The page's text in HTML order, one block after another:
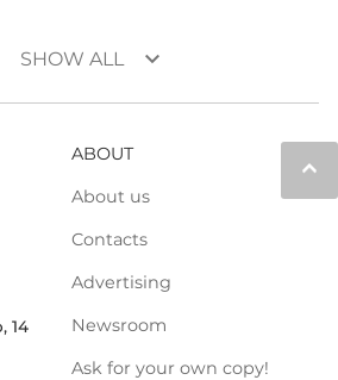
SHOW ALL keyboard_arrow_down
keyboard_arrow_up
14
ABOUT
About us
Contacts
Advertising
Newsroom
Ask for your own copy!